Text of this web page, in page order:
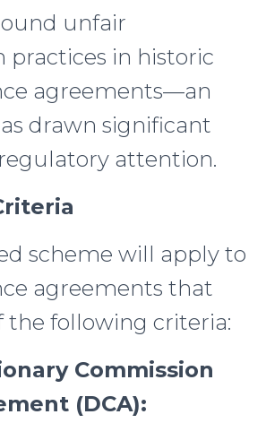
unfair
practices in historic
agreements—an
drawn significant
attention.
scheme will apply to
agreements that
the following criteria:
Commission
(DCA):